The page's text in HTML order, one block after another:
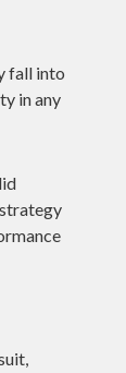
fall into
in any